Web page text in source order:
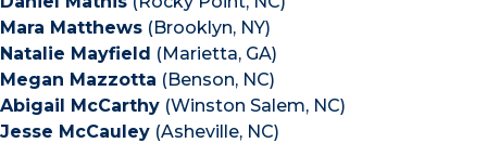
Mara Matthews (Brooklyn, NY)
Natalie Mayfield (Marietta, GA)
Megan Mazzotta (Benson, NC)
Abigail McCarthy (Winston Salem, NC)
Jesse McCauley (Asheville, NC)